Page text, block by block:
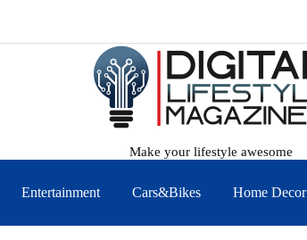
Make your lifestyle awesome
Entertainment Cars&Bikes Home Decor